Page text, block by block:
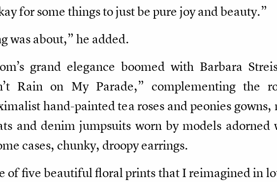
for some things to just be pure joy and beauty.”
was about,” he added.
grand elegance boomed with Barbara
Rain on My Parade,” complementing the
hand-painted tea roses and peonies gowns,
and denim jumpsuits worn by models adorned
cases, chunky, droopy earrings.
of five beautiful floral prints that I reimagined in